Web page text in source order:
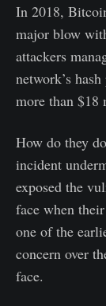
In 2018,
major blow
attackers
network’s
more than
How do they
incident
exposed the
face when
one of the
concern over
face.